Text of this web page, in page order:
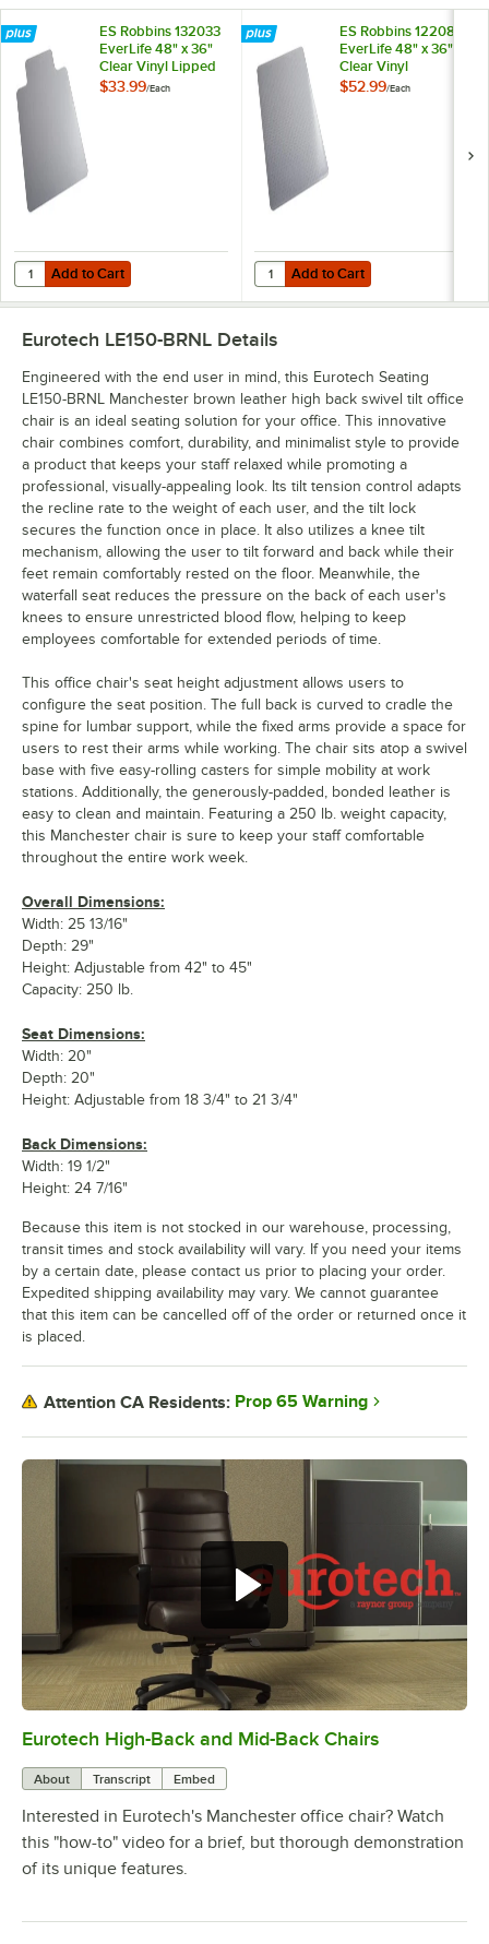
ES Robbins 132033
EverLife 48" x 36"
Clear Vinyl Lipped
Straight Edge
$33.99/Each
Add to Cart
Quantity for ES Robbins 132033 EverLife 48" x 36" Clear Vinyl
Add to Cart
ES Robbins 122081
EverLife 48" x 36"
Clear Vinyl
Rectangle Crystal
$52.99/Each
Add to Cart
Quantity for ES Robbins 122081
Add to Cart
0:00/1:23
Eurotech High-Back and Mid-Back Chairs
About Transcript Embed
Interested in Eurotech's Manchester office chair? Watch
this "how-to" video for a brief, but thorough demonstration
of its unique features.
Eurotech LE150-BRNL Details
Engineered with the end user in mind, this Eurotech Seating
LE150-BRNL Manchester brown leather high back swivel tilt office
chair is an ideal seating solution for your office. This innovative
chair combines comfort, durability, and minimalist style to provide
a product that keeps your staff relaxed while promoting a
professional, visually-appealing look. Its tilt tension control adapts
the recline rate to the weight of each user, and the tilt lock
secures the function once in place. It also utilizes a knee tilt
mechanism, allowing the user to tilt forward and back while their
feet remain comfortably rested on the floor. Meanwhile, the
waterfall seat reduces the pressure on the back of each user's
knees to ensure unrestricted blood flow, helping to keep
employees comfortable for extended periods of time.
This office chair's seat height adjustment allows users to
configure the seat position. The full back is curved to cradle the
spine for lumbar support, while the fixed arms provide a space for
users to rest their arms while working. The chair sits atop a swivel
base with five easy-rolling casters for simple mobility at work
stations. Additionally, the generously-padded, bonded leather is
easy to clean and maintain. Featuring a 250 lb. weight capacity,
this Manchester chair is sure to keep your staff comfortable
throughout the entire work week.
Overall Dimensions:
Width: 25 13/16"
Depth: 29"
Height: Adjustable from 42" to 45"
Capacity: 250 lb.
Seat Dimensions:
Width: 20"
Depth: 20"
Height: Adjustable from 18 3/4" to 21 3/4"
Back Dimensions:
Width: 19 1/2"
Height: 24 7/16"
Because this item is not stocked in our warehouse, processing,
transit times and stock availability will vary. If you need your items
by a certain date, please contact us prior to placing your order.
Expedited shipping availability may vary. We cannot guarantee
that this item can be cancelled off of the order or returned once it
is placed.
Attention CA Residents: Prop 65 Warning